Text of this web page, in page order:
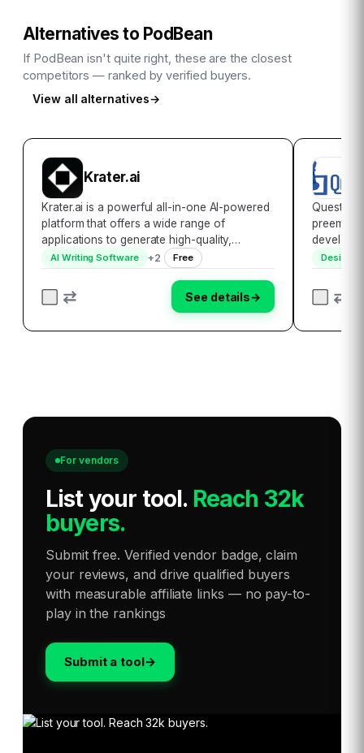
Alternatives to PodBean
If PodBean isn't quite right, these are the closest
competitors — ranked by verified buyers.
View all alternatives→
Krater.ai
Krater.ai is a powerful all-in-one AI-powered
platform that offers a wide range of
applications to generate high-quality,
plagiarism-free content quickly and easily.
With over 30,000 users and a reputation for
being easy to use, cost-effective, and effic…
AI Writing Software +2 Free
See details→
Quest
world\’s
globe.
inn…
Design
For vendors
List your tool. Reach 32k
buyers.
Submit free. Verified vendor badge, claim
your reviews, and drive qualified buyers
with measurable affiliate links — no pay-to-
play in the rankings
Submit a tool→